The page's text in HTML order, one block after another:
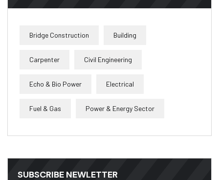
Bridge Construction Building
Carpenter Civil Engineering
Echo & Bio Power Electrical
Fuel & Gas Power & Energy Sector
SUBSCRIBE NEWLETTER